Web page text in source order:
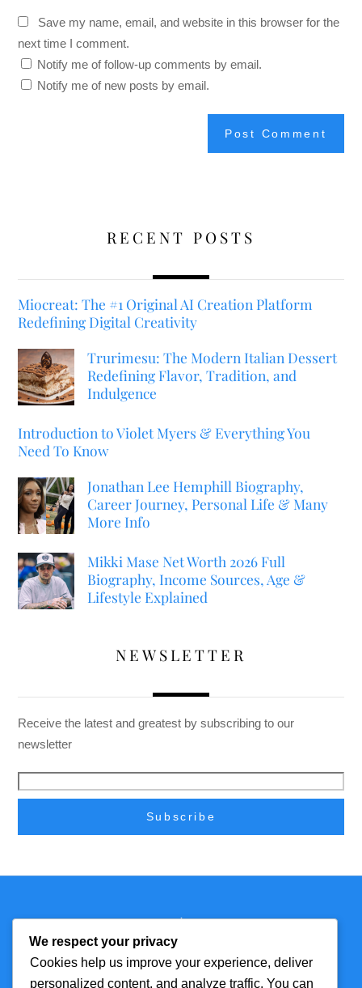
Save my name, email, and website in this browser for the
next time I comment.
Notify me of follow-up comments by email.
Notify me of new posts by email.
RECENT POSTS
Miocreat: The #1 Original AI Creation Platform
Redefining Digital Creativity
Trurimesu: The Modern Italian Dessert
Redefining Flavor, Tradition, and
Indulgence
Introduction to Violet Myers & Everything You
Need To Know
Jonathan Lee Hemphill Biography,
Career Journey, Personal Life & Many
More Info
Mikki Mase Net Worth 2026 Full
Biography, Income Sources, Age &
Lifestyle Explained
NEWSLETTER
Receive the latest and greatest by subscribing to our
newsletter
Back
Top
Technmagazine
We respect your privacy
Cookies help us improve your experience, deliver
personalized content, and analyze traffic. You can